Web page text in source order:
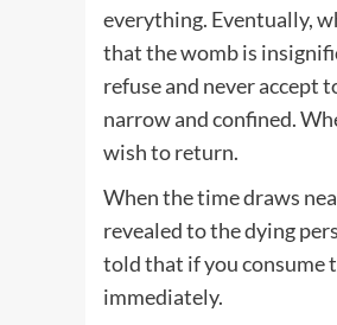
everything. Eventually,
that the womb is
refuse and never accept
narrow and confined.
wish to return.
When the time draws
revealed to the dying
told that if you consume
immediately.